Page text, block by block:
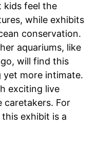
kids feel the
while exhibits
conservation.
aquariums, like
will find this
yet more intimate.
exciting live
caretakers. For
exhibit is a